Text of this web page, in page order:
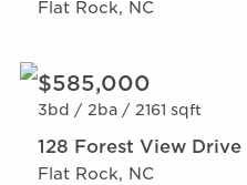
Flat Rock, NC
$585,000
3bd / 2ba / 2161 sqft
128 Forest View Drive
Flat Rock, NC